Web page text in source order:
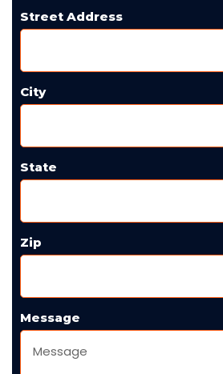
Street Address
City
State
Zip
Message